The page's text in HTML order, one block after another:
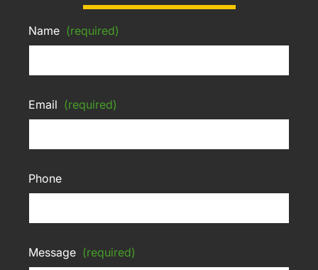
Name (required)
Email (required)
Phone
Message (required)